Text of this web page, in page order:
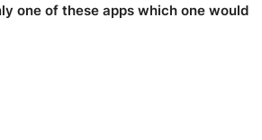
one of these apps which one would